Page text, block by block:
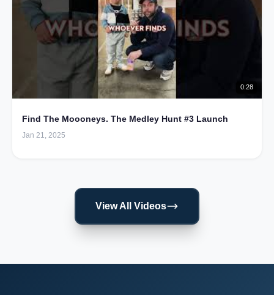
0:28
Find The Moooneys. The Medley Hunt #3 Launch
Jan 21, 2025
View All Videos